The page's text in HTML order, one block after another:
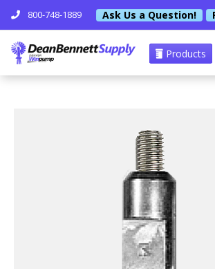
800-748-1889 Ask Us a Question!
Products